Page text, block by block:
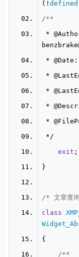
(! defined
*
benzbrake
* @Date
*
*
*
*
exit
/* 文章查
class